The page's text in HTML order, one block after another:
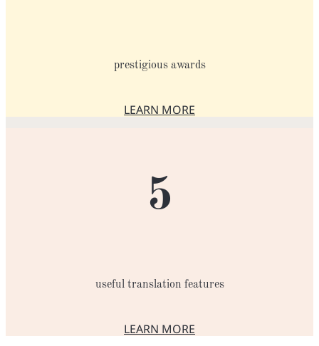
prestigious awards
LEARN MOREABOUT THE AWARDS
5
useful translation features
LEARN MOREABOUT USEFUL FEATURES